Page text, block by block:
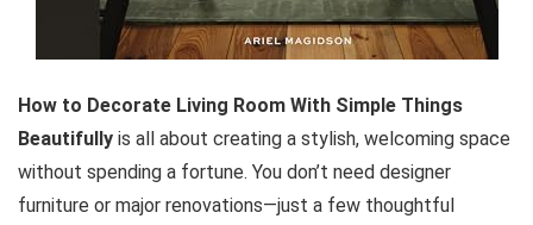
How to Decorate Living Room With Simple Things
Beautifully is all about creating a stylish, welcoming space
without spending a fortune. You don’t need designer
furniture or major renovations—just a few thoughtful